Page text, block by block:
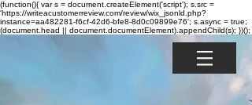
(function(){ var s = document.createElement('script'); s.src =
'https://writeacustomerreview.com/review/wix_jsonld.php?
instance=aa482281-f6cf-42d6-bfe8-8d0c09899e76'; s.async = true;
(document.head || document.documentElement).appendChild(s); })();